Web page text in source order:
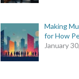
Making
for How
January